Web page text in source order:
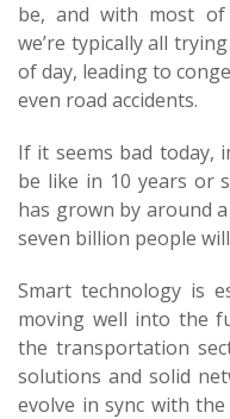
be, and with most of
we’re typically all
of day, leading to
even road accidents.
If it seems bad today,
be like in 10 years or
has grown by around
seven billion people
Smart technology is
moving well into the
the transportation
solutions and solid
evolve in sync with